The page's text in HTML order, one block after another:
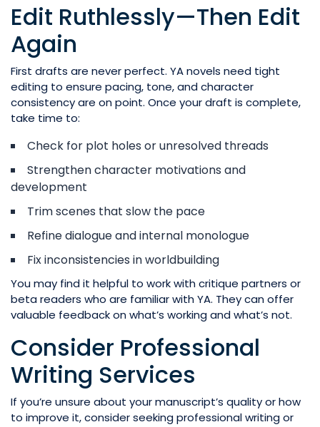
Edit Ruthlessly—Then Edit
Again
First drafts are never perfect. YA novels need tight
editing to ensure pacing, tone, and character
consistency are on point. Once your draft is complete,
take time to:
Check for plot holes or unresolved threads
Strengthen character motivations and
development
Trim scenes that slow the pace
Refine dialogue and internal monologue
Fix inconsistencies in worldbuilding
You may find it helpful to work with critique partners or
beta readers who are familiar with YA. They can offer
valuable feedback on what’s working and what’s not.
Consider Professional
Writing Services
If you’re unsure about your manuscript’s quality or how
to improve it, consider seeking professional writing or